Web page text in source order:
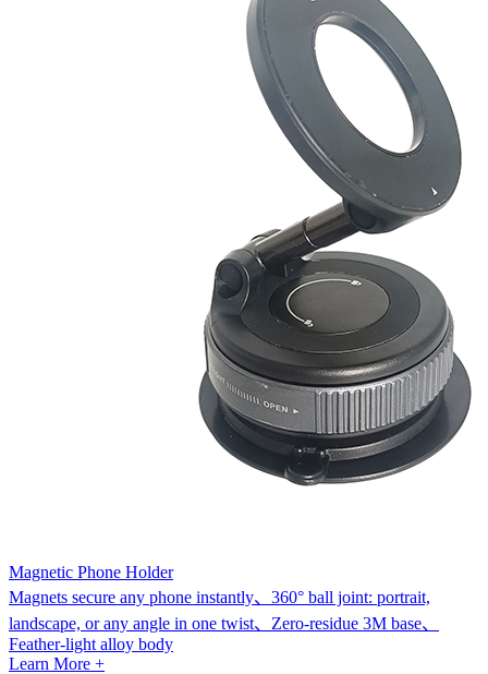
Magnetic Phone Holder
Magnets secure any phone instantly、360° ball joint: portrait,
landscape, or any angle in one twist、Zero-residue 3M base、
Feather-light alloy body
Learn More +